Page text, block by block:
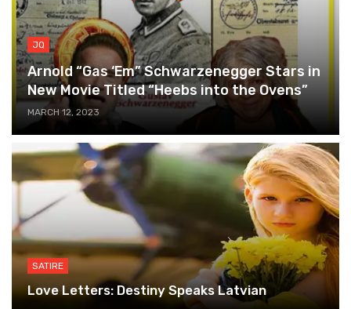
JQ
Arnold “Gas ‘Em” Schwarzenegger Stars in
New Movie Titled “Heebs into the Ovens”
MARCH 12, 2023
SATIRE
Love Letters: Destiny Speaks Latvian